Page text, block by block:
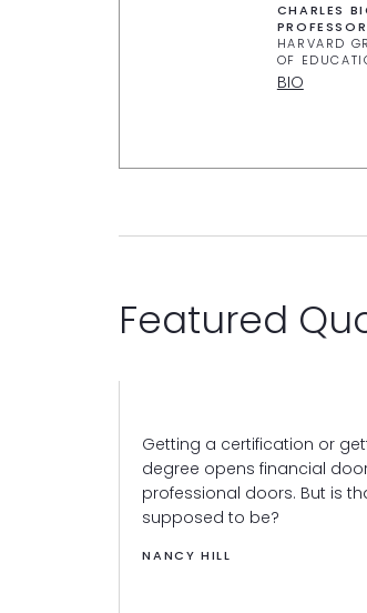
CHARLES
HARVARD
OF
BIO
Featured
Getting a certification or
degree opens financial
professional doors. But is
supposed to be?
NANCY HILL